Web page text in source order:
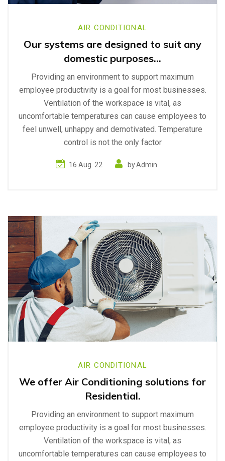
AIR CONDITIONAL
Our systems are designed to suit any
domestic purposes…
Providing an environment to support maximum
employee productivity is a goal for most businesses.
Ventilation of the workspace is vital, as
uncomfortable temperatures can cause employees to
feel unwell, unhappy and demotivated. Temperature
control is not the only factor
16 Aug. 22 byAdmin
AIR CONDITIONAL
We offer Air Conditioning solutions for
Residential.
Providing an environment to support maximum
employee productivity is a goal for most businesses.
Ventilation of the workspace is vital, as
uncomfortable temperatures can cause employees to